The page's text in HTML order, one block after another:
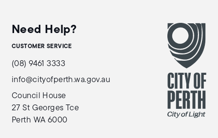
Need Help?
CUSTOMER SERVICE
(08) 9461 3333
info@cityofperth.wa.gov.au
Council House
27 St Georges Tce
Perth WA 6000